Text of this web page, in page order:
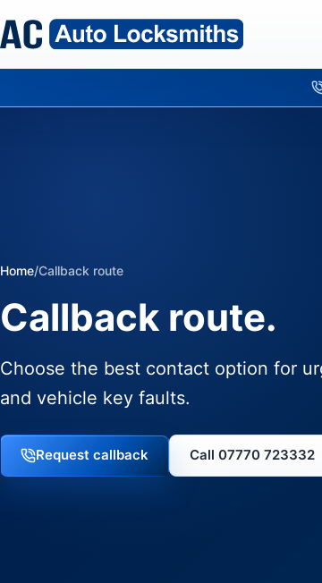
Home/Callback route
Callback route.
Choose the best contact option for
and vehicle key faults.
Request callback Call 07770 723332